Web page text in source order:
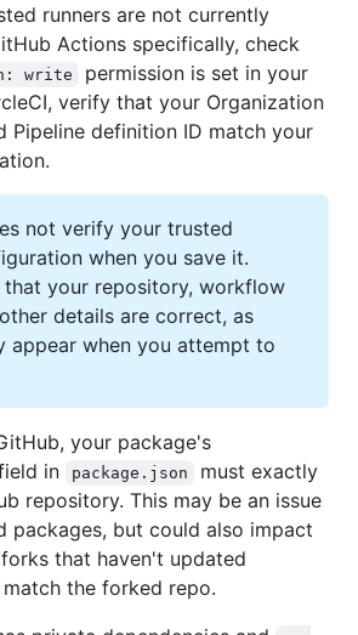
runners are not currently
Actions specifically, check
write
permission is set in your
verify that your Organization
Pipeline definition ID match your
not verify your trusted
when you save it.
that your repository, workflow
details are correct, as
appear when you attempt to
your package's
in package.json
must exactly
repository. This may be an issue
packages, but could also impact
that haven't updated
the forked repo.